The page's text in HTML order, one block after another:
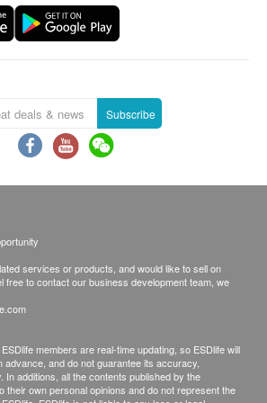
area), outlying islands, Discovery
Ma Wan (except Tung Chung
reach by Watsons Water’s (The
and delivery locations without
delivery distance
the delivery time will be affected
event of the unavailability of the
health.ESDlife has the right
and notify customers by phone
delivery for rearrangements.
Subscribe
services or products, and would like to sell on
free to contact our business development team, we
members are real-time updating, so ESDlife will
and do not guarantee its accuracy,
In additions, all the contents published by the
their own personal opinions and do not represent the